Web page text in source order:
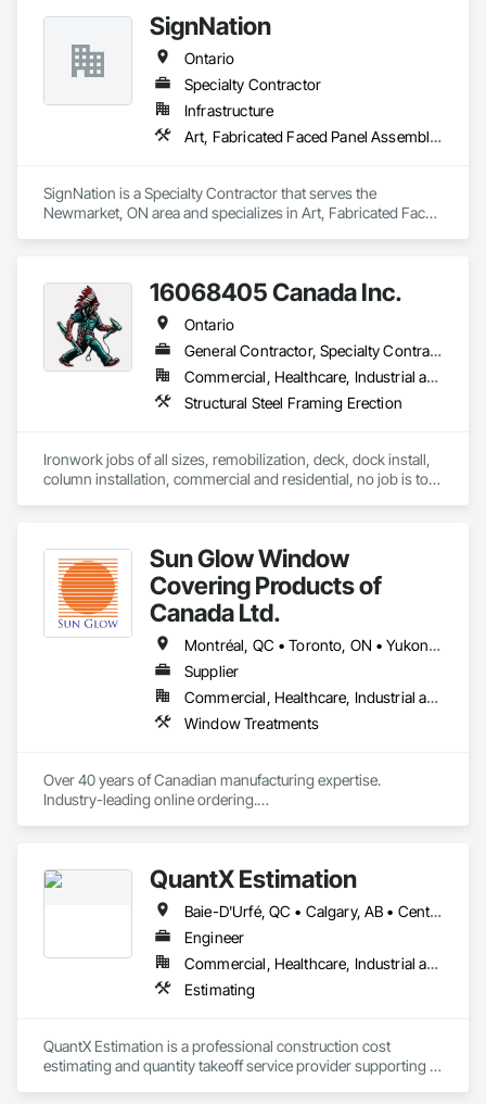
how properties are viewed, inspected, and marketed using
advanced technologies. Based in Ontario, Liddair serves
clients seeking detailed visual data and immersive property
experiences.
SignNation
Ontario
Specialty Contractor
Infrastructure
Art, Fabricated Faced Panel Assemblies, Flags and Banners, Interior Specialties, Signage, Specialty Element Construction, Temporary Signage
SignNation is a Specialty Contractor that serves the
Newmarket, ON area and specializes in Art, Fabricated Faced
16068405 Canada Inc.
Ontario
General Contractor, Specialty Contractor
Commercial, Healthcare, Industrial and Energy, Infrastructure, Institutional, Residential
Structural Steel Framing Erection
Ironwork jobs of all sizes, remobilization, deck, dock install,
column installation, commercial and residential, no job is too
Sun Glow Window
Covering Products of
Canada Ltd.
Montréal, QC • Toronto, ON • Yukon, YT • Alabama • Alberta • Arizona • Arkansas • British Columbia • California • Colorado • Connecticut • Delaware • Florida • Georgia • Idaho • Illinois • Indiana • Iowa • Kansas • Kentucky • Louisiana • Maine • Manitoba • Maryland • Massachusetts • Michigan • Minnesota • Mississippi • Missouri • Montana • Nebraska • Nevada • New Brunswick • New Hampshire • New Jersey • New Mexico • New York • Newfoundland and Labrador • North Carolina • North Dakota • Northwest Territories • Nova Scotia • Nunavut • Ohio • Oklahoma • Ontario • Oregon • Pennsylvania • Prince Edward Island • Québec • Rhode Island • Saskatchewan • South Carolina • South Dakota • Tennessee • Texas • Utah • Vermont • Virginia • Washington • West Virginia • Wisconsin • Wyoming
Supplier
Commercial, Healthcare, Industrial and Energy, Infrastructure, Institutional, Residential
Window Treatments
Over 40 years of Canadian manufacturing expertise.
Industry-leading online ordering.
QuantX Estimation
Baie-D'Urfé, QC • Calgary, AB • Central Huron, ON • DC, DC • Dallas, TX • East Zorra-Tavistock, ON • Edmonton, AB • El Paso, TX • Erin, ON • Filadelfia, PA • Fort Wayne, IN • Gatineau, QC • Greater Sudbury, ON • Guelph, ON • Halifax, NS • Hamilton, ON • Houston, TX • Indianapolis, IN • Kansas City, MO • Lake Zurich, IL • Laval, QC • London, ON • Los Angeles, CA • Lévis, QC • New York, NY • Niagara Falls, NY • Niagara Falls, ON • Oh Ta Wa, ON • Ottawa, ON • Philadelphia, PA • Portland, OR • Queens, NY • Quesnel, BC • Quinte West, ON • Québec, QC • Red Deer, AB • Richmond Hill, ON • Richmond, BC • Saint John, NB • San Diego, CA • San Francisco, CA • San Jose, CA • St Francois Xavier, MB • St John's, NL • St-François-Xavier-de-Brompton, QC • Surrey, BC • Tampa, FL • Toronto, ON • Union, NJ • University Park, PA • Usk, WA • Uxbridge, ON • Vancouver, BC • Vaughan, ON • Waco, TX • Waterloo, ON • Wilmot, ON • Winnipeg, MB • Xenia, IL • Xenia, OH • Yellowhead County, AB • York, PA • Zanesville, OH • Zorra, ON • Alabama • Alberta • Arizona • Arkansas • British Columbia • California • Colorado • Delaware • Florida • Georgia • Hawaii • Idaho • Illinois • Indiana • Iowa • Kansas • Kentucky • Louisiana • Manitoba • Maryland • Massachusetts • Michigan • Missouri • New Jersey • New York • Newfoundland and Labrador • North Carolina • Nova Scotia • Ohio • Ontario • Oregon • Pennsylvania • Prince Edward Island • Québec • Rhode Island • Saskatchewan • South Carolina • Tennessee • Texas • Vermont • Virginia • Washington • West Virginia • Wisconsin
Engineer
Commercial, Healthcare, Industrial and Energy, Infrastructure, Institutional, Residential
Estimating
QuantX Estimation is a professional construction cost
estimating and quantity takeoff service provider supporting